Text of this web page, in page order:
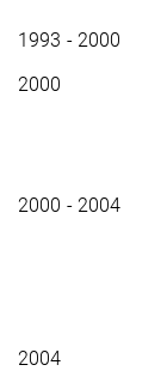
1993 - 2000
2000
2000 - 2004
2004